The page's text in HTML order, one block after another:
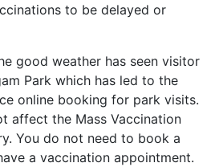
to be delayed or
good weather has seen visitor
Park which has led to the
online booking for park visits.
affect the Mass Vaccination
You do not need to book a
a vaccination appointment.